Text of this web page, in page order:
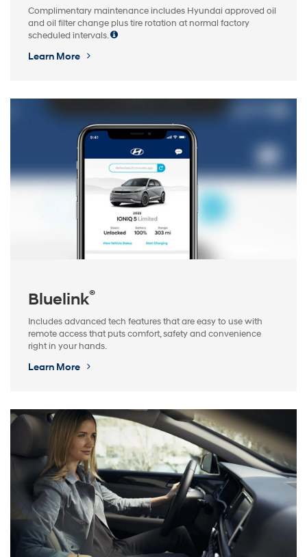
Complimentary maintenance includes Hyundai approved oil
and oil filter change plus tire rotation at normal factory
scheduled intervals.
Learn More
Bluelink®
Includes advanced tech features that are easy to use with
remote access that puts comfort, safety and convenience
right in your hands.
Learn More